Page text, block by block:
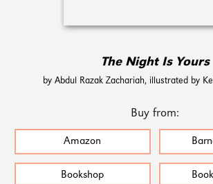
The Night Is Yours
by Abdul Razak Zachariah, illustrated by
Buy from:
Amazon
Bookshop